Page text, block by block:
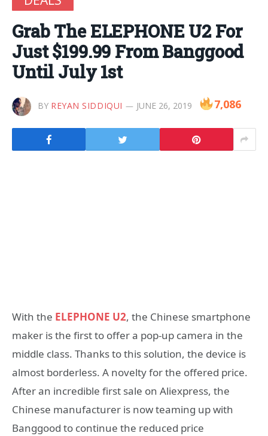
Grab The ELEPHONE U2 For
Just $199.99 From Banggood
Until July 1st
BY REYAN SIDDIQUI JUNE 26, 2019 7,086
With the ELEPHONE U2, the Chinese smartphone
maker is the first to offer a pop-up camera in the
middle class. Thanks to this solution, the device is
almost borderless. A novelty for the offered price.
After an incredible first sale on Aliexpress, the
Chinese manufacturer is now teaming up with
Banggood to continue the reduced price